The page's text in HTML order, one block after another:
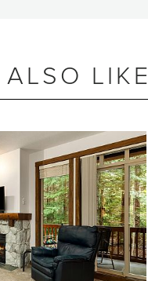
LIKE
3
BATHS
2.5
1,386 SQ.FT.